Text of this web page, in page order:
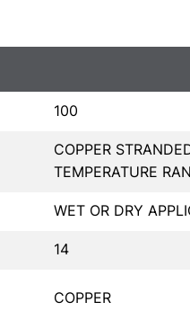
100
COPPER
TEMPERATURE
WET OR DRY
14
COPPER